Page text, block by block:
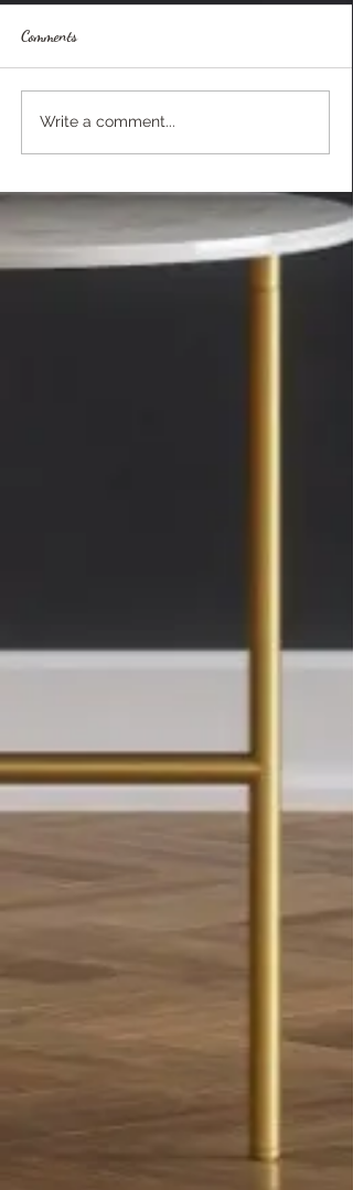
Comments
Write a comment...